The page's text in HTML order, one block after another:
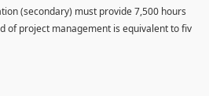
(secondary) must provide 7,500 hours
of project management is equivalent to fiv